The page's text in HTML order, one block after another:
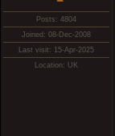
Posts: 4804
Joined: 08-Dec-2008
Last visit: 15-Apr-2025
Location: UK